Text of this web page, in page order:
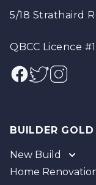
5/18 Strathaird
QBCC Licence
Facebook
TwitterInstagram
BUILDER
New Build
Gold Coast
Home